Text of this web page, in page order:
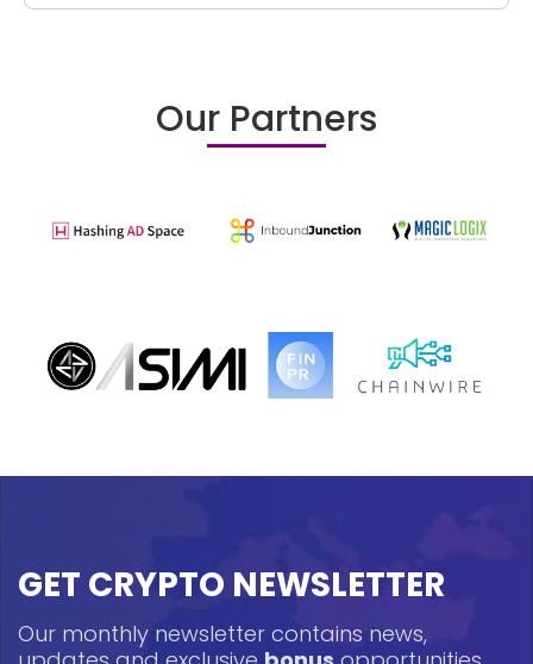
Our Partners
GET CRYPTO NEWSLETTER
Our monthly newsletter contains news,